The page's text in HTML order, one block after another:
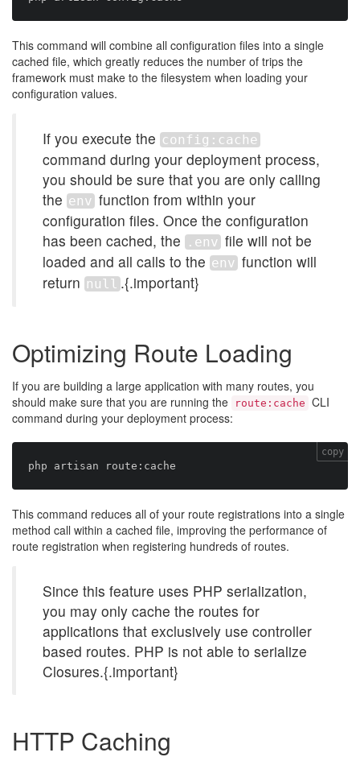
This command will combine all configuration files into a single
cached file, which greatly reduces the number of trips the
framework must make to the filesystem when loading your
configuration values.
If you execute the config:cache
command during your deployment process,
you should be sure that you are only calling
the envfunction from within your
configuration files. Once the configuration
has been cached, the
.envfile will not be
loaded and all calls to the envfunction will
return null .{.important}
Optimizing Route Loading
If you are building a large application with many routes, you
should make sure that you are running the
route:cache CLI
command during your deployment process:
copy
This command reduces all of your route registrations into a single
method call within a cached file, improving the performance of
route registration when registering hundreds of routes.
Since this feature uses PHP serialization,
you may only cache the routes for
applications that exclusively use controller
based routes. PHP is not able to serialize
Closures.{.important}
HTTP Caching